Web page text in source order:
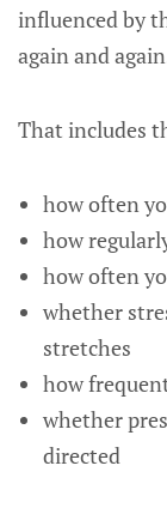
influenced by
again and
That includes
how often
how
how often
whether
stretches
how
whether
directed